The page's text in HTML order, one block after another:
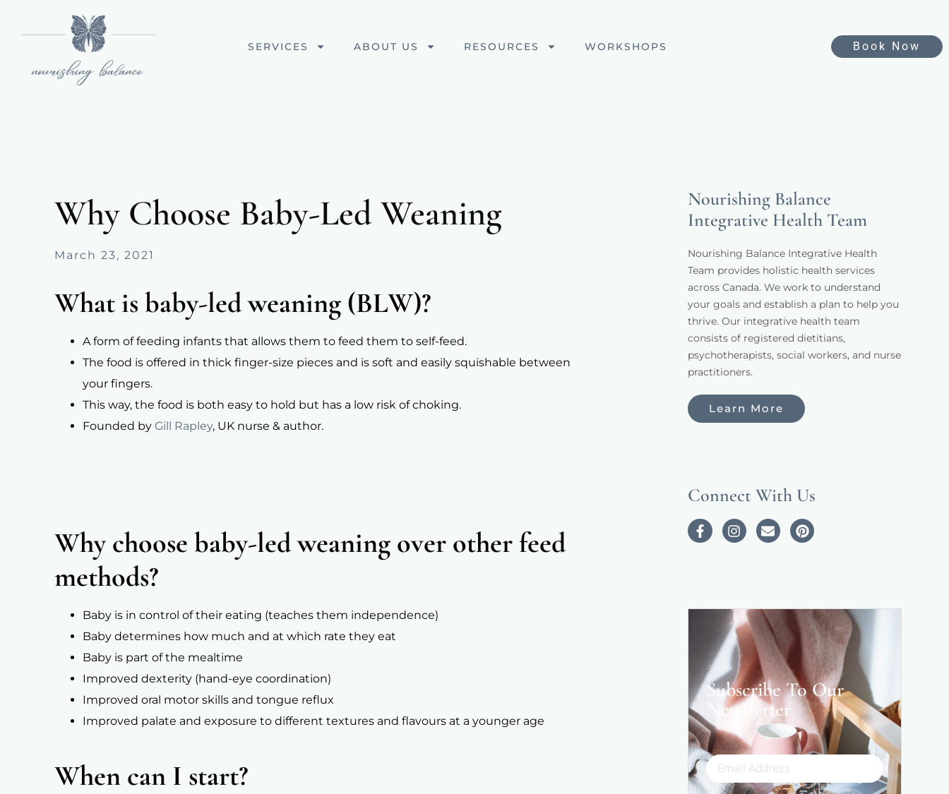
SERVICES ABOUT US RESOURCES WORKSHOPS Book Now
Why Choose Baby-Led Weaning
March 23, 2021
What is baby-led weaning (BLW)?
A form of feeding infants that allows them to feed them to self-feed.
The food is offered in thick finger-size pieces and is soft and easily squishable between
your fingers.
This way, the food is both easy to hold but has a low risk of choking.
Founded byGill Rapley, UK nurse & author.
Why choose baby-led weaning over other feed
methods?
Baby is in control of their eating (teaches them independence)
Baby determines how much and at which rate they eat
Baby is part of the mealtime
Improved dexterity (hand-eye coordination)
Improved oral motor skills and tongue reflux
Improved palate and exposure to different textures and flavours at a younger age
When can I start?
Nourishing Balance
Integrative Health Team
Nourishing Balance Integrative Health
Team provides holistic health services
across Canada. We work to understand
your goals and establish a plan to help you
thrive. Our integrative health team
consists of registered dietitians,
psychotherapists, social workers, and nurse
practitioners.
Learn More
Connect With Us
Subscribe To Our
Newsletter